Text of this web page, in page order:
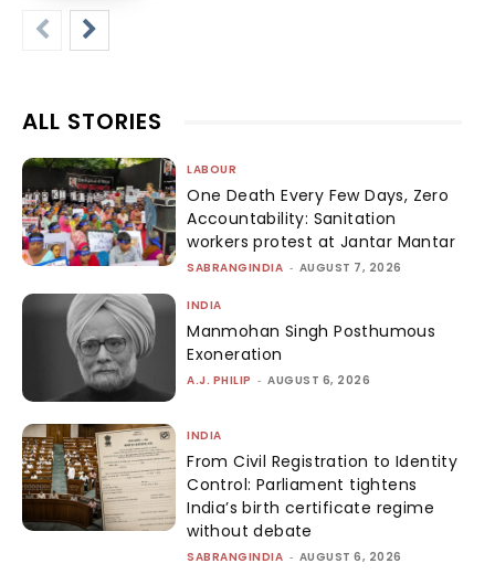
ALL STORIES
LABOUR
One Death Every Few Days, Zero
Accountability: Sanitation
workers protest at Jantar Mantar
SABRANGINDIA - AUGUST 7, 2026
INDIA
Manmohan Singh Posthumous
Exoneration
A.J. PHILIP - AUGUST 6, 2026
INDIA
From Civil Registration to Identity
Control: Parliament tightens
India’s birth certificate regime
without debate
SABRANGINDIA - AUGUST 6, 2026